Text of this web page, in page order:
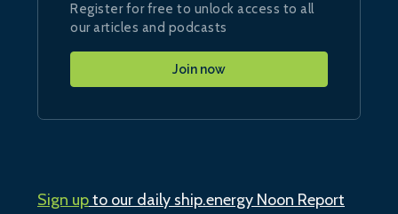
Register for free to unlock access to all
our articles and podcasts
Join now
Sign upto our daily ship.energy Noon Report